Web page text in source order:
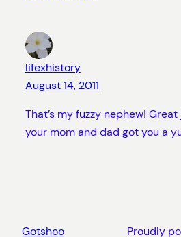
lifexhistory
August 14, 2011
That’s my fuzzy nephew!
your mom and dad got you a
Gotshoo Proudly